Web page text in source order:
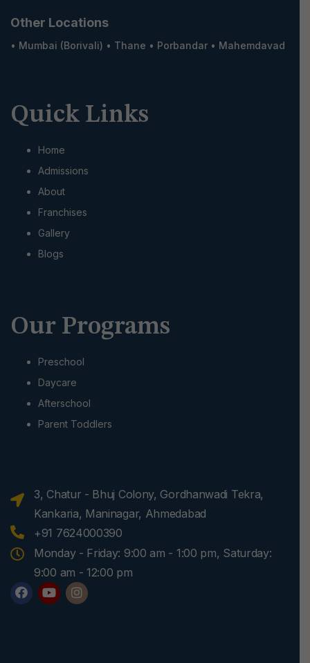
Other Locations
• Mumbai (Borivali) • Thane • Porbandar • Mahemdavad
Quick Links
Home
Admissions
About
Franchises
Gallery
Blogs
Our Programs
Preschool
Daycare
Afterschool
Parent Toddlers
3, Chatur - Bhuj Colony, Gordhanwadi Tekra,
Kankaria, Maninagar, Ahmedabad
+91 7624000390
Monday - Friday: 9:00 am - 1:00 pm, Saturday:
9:00 am - 12:00 pm